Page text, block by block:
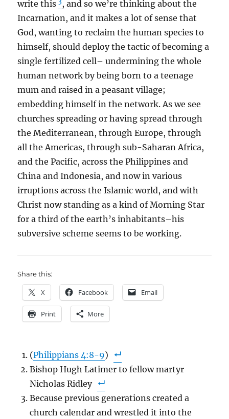
write this , and so we’re thinking about the
Incarnation, and it makes a lot of sense that
God, wanting to reclaim the human species to
himself, should deploy the tactic of becoming a
single fertilized cell– undermining the whole
human network by being born to a teenage
mum and raised in a peasant village;
embedding himself in the network. As we see
churches spreading or having spread through
the Mediterranean, through Europe, through
all the Americas, through sub-Saharan Africa,
and the Pacific, across the Philippines and
China and Indonesia, and now in various
irruptions across the Islamic world, and with
Christ now standing as a kind of Morning Star
for a third of the earth’s inhabitants–his
subversive scheme seems to be working.
Share this:
X Facebook Email
Print More
(Philippians 4:8-9)
Bishop Hugh Latimer to fellow martyr
Nicholas Ridley
Because previous generations created a
church calendar and wrestled it into the